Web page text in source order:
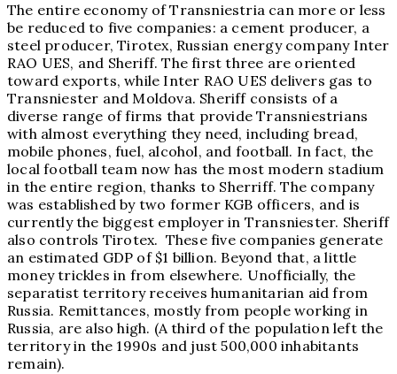
The entire economy of Transniestria can more or less
be reduced to five companies: a cement producer, a
steel producer, Tirotex, Russian energy company Inter
RAO UES, and Sheriff. The first three are oriented
toward exports, while Inter RAO UES delivers gas to
Transniester and Moldova. Sheriff consists of a
diverse range of firms that provide Transniestrians
with almost everything they need, including bread,
mobile phones, fuel, alcohol, and football. In fact, the
local football team now has the most modern stadium
in the entire region, thanks to Sherriff. The company
was established by two former KGB officers, and is
currently the biggest employer in Transniester. Sheriff
also controls Tirotex. These five companies generate
an estimated GDP of $1 billion. Beyond that, a little
money trickles in from elsewhere. Unofficially, the
separatist territory receives humanitarian aid from
Russia. Remittances, mostly from people working in
Russia, are also high. (A third of the population left the
territory in the 1990s and just 500,000 inhabitants
remain).